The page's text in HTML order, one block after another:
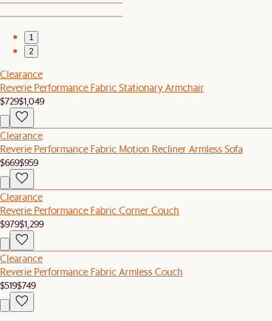
1
2
Clearance
Reverie Performance Fabric Stationary Armchair
$729$1,049
Clearance
Reverie Performance Fabric Motion Recliner Armless Sofa
$669$959
Clearance
Reverie Performance Fabric Corner Couch
$979$1,299
Clearance
Reverie Performance Fabric Armless Couch
$519$749